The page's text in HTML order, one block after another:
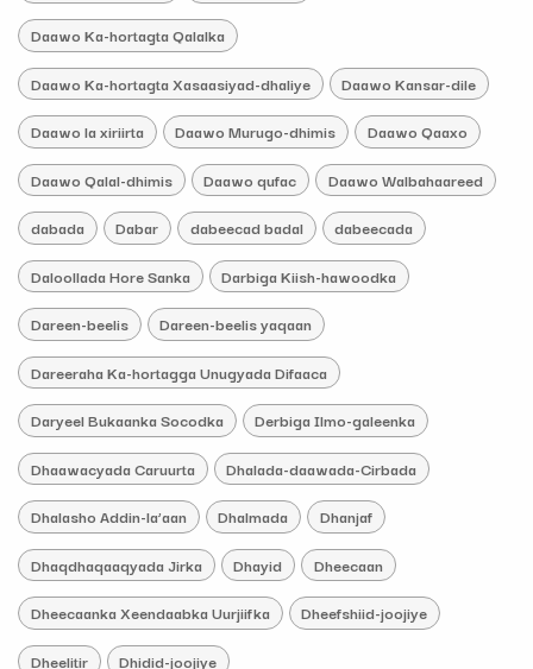
Daawo Ka-hortagta Qalalka
Daawo Ka-hortagta Xasaasiyad-dhaliye Daawo Kansar-dile
Daawo la xiriirta Daawo Murugo-dhimis Daawo Qaaxo
Daawo Qalal-dhimis Daawo qufac Daawo Walbahaareed
dabada Dabar dabeecad badal dabeecada
Daloollada Hore Sanka Darbiga Kiish-hawoodka
Dareen-beelis Dareen-beelis yaqaan
Dareeraha Ka-hortagga Unugyada Difaaca
Daryeel Bukaanka Socodka Derbiga Ilmo-galeenka
Dhaawacyada Caruurta Dhalada-daawada-Cirbada
Dhalasho Addin-la’aan Dhalmada Dhanjaf
Dhaqdhaqaaqyada Jirka Dhayid Dheecaan
Dheecaanka Xeendaabka Uurjiifka Dheefshiid-joojiye
Dheelitir Dhidid-joojiye